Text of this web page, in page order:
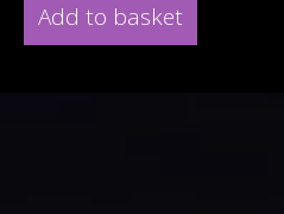
Add to basket